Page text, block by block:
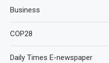
Business
COP28
Daily Times E-newspaper